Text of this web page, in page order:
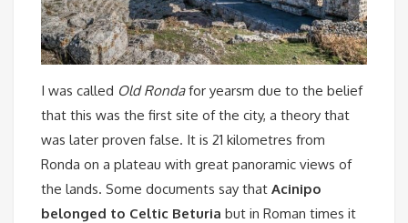
I was called Old Rondafor yearsm due to the belief
that this was the first site of the city, a theory that
was later proven false. It is 21 kilometres from
Ronda on a plateau with great panoramic views of
the lands. Some documents say that Acinipo
belonged to Celtic Beturia but in Roman times it